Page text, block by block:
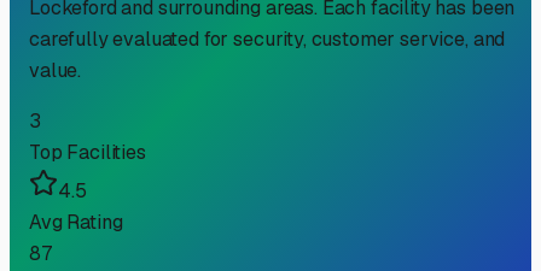
Lockefordand surrounding areas. Each facility has been
carefully evaluated for security, customer service, and
value.
3
Top Facilities
4.5
Avg Rating
87